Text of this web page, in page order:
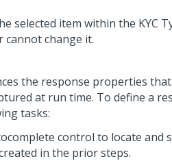
selected item within the KYC
cannot change it.
the response properties
at run time. To define a
tasks:
control to locate and
in the prior steps.